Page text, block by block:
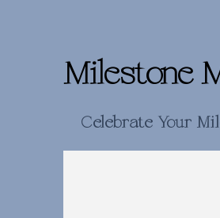
Milestone
Celebrate Your